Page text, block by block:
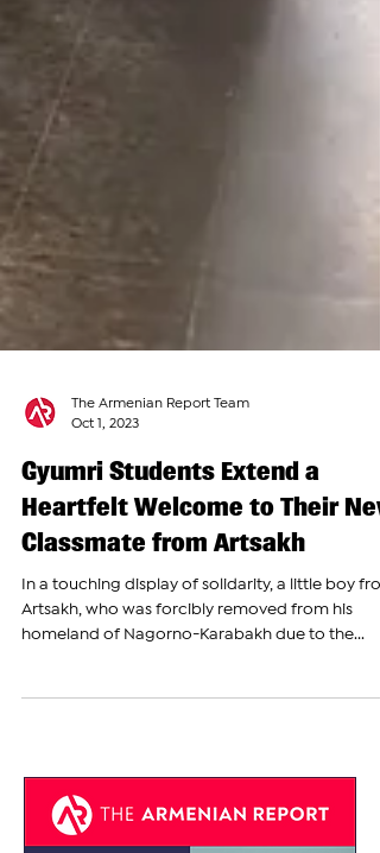
The Armenian Report Team
Gyumri Students Extend a
Heartfelt Welcome to Their
Classmate from Artsakh
homeland of Nagorno-Karabakh due to the...